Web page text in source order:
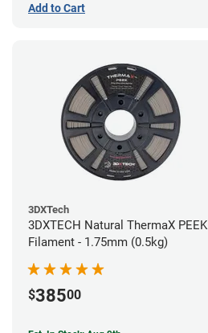
Add to Cart
3DXTech
3DXTECH Natural ThermaX PEEK
Filament - 1.75mm (0.5kg)
$38500